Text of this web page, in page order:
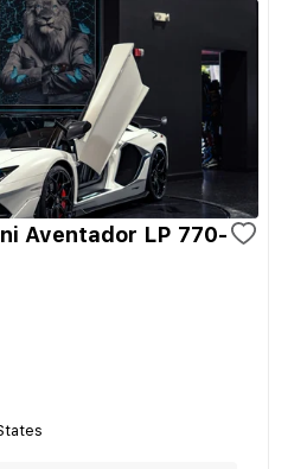
Aventador LP 770-